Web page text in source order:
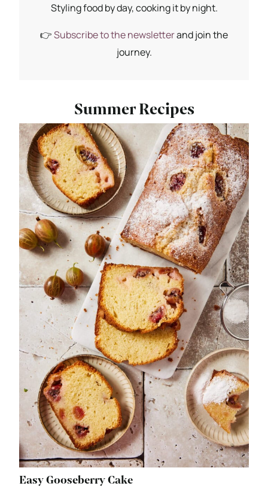
Styling food by day, cooking it by night.
👉Subscribe to the newsletterand join the
journey.
Summer Recipes
Easy Gooseberry Cake